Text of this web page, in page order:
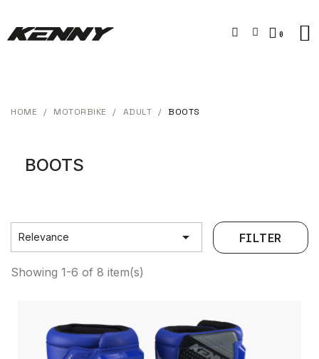
HOME MOTORBIKE ADULT BOOTS
BOOTS
Relevance  FILTER
Showing 1-6 of 8 item(s)